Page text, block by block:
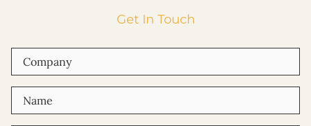
Get In Touch